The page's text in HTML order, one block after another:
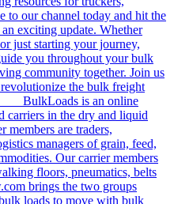
to our channel today and hit the
exciting update. Whether
just starting your journey,
you throughout your bulk
community together. Join us
the bulk freight
BulkLoads is an online
carriers in the dry and liquid
members are traders,
managers of grain, feed,
Our carrier members
floors, pneumatics, belts
brings the two groups
loads to move with bulk